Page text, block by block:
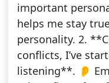
important
helps me stay
personality. 2.
conflicts, I’ve
listening**. 👂